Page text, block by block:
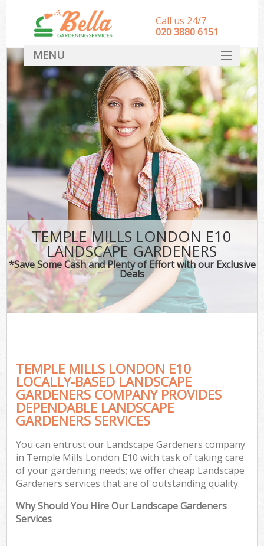
TEMPLE MILLS LONDON E10
LANDSCAPE GARDENERS
*Save Some Cash and Plenty of Effort with our Exclusive
Deals
TEMPLE MILLS LONDON E10
LOCALLY-BASED LANDSCAPE
GARDENERS COMPANY PROVIDES
DEPENDABLE LANDSCAPE
GARDENERS SERVICES
You can entrust our Landscape Gardeners company
in Temple Mills London E10 with task of taking care
of your gardening needs; we offer cheap Landscape
Gardeners services that are of outstanding quality.
Why Should You Hire Our Landscape Gardeners
Services
Call us 24/7
‎020 3880 6151
MENU
HOME
Landscape Gardeners
SERVICES
DEALS
FAQ
CONTACT